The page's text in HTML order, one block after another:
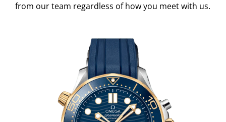
from our team regardless of how you meet with us.